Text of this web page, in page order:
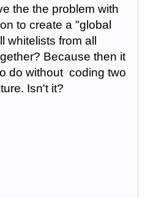
the the problem with
to create a "global
whitelists from all
Because then it
do without coding two
Isn't it?